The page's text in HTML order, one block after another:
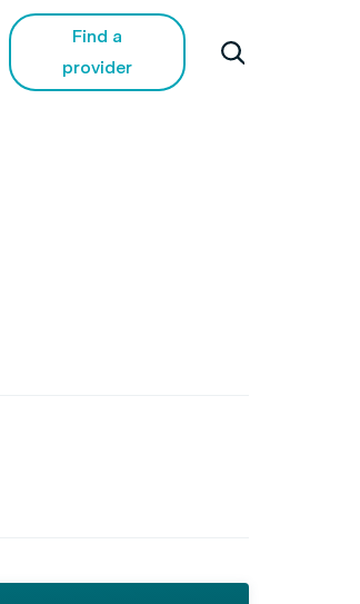
Find a
provider